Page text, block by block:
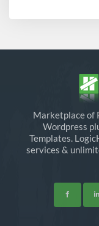
Marketplace of
Wordpress
Templates.
services &